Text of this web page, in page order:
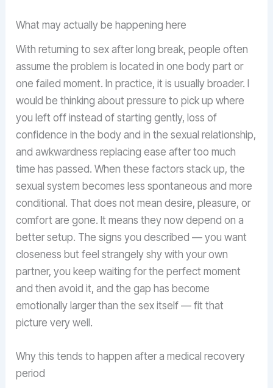
What may actually be happening here
With returning to sex after long break, people often
assume the problem is located in one body part or
one failed moment. In practice, it is usually broader. I
would be thinking about pressure to pick up where
you left off instead of starting gently, loss of
confidence in the body and in the sexual relationship,
and awkwardness replacing ease after too much
time has passed. When these factors stack up, the
sexual system becomes less spontaneous and more
conditional. That does not mean desire, pleasure, or
comfort are gone. It means they now depend on a
better setup. The signs you described — you want
closeness but feel strangely shy with your own
partner, you keep waiting for the perfect moment
and then avoid it, and the gap has become
emotionally larger than the sex itself — fit that
picture very well.
Why this tends to happen after a medical recovery
period